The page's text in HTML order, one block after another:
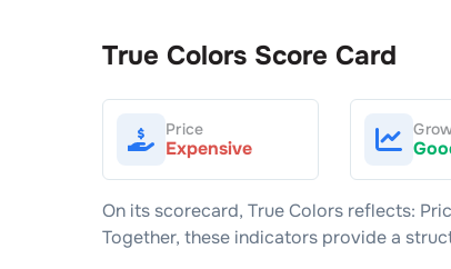
True Colors Score Card
Price
Expensive
On its scorecard, True Colors reflects:
Together, these indicators provide a